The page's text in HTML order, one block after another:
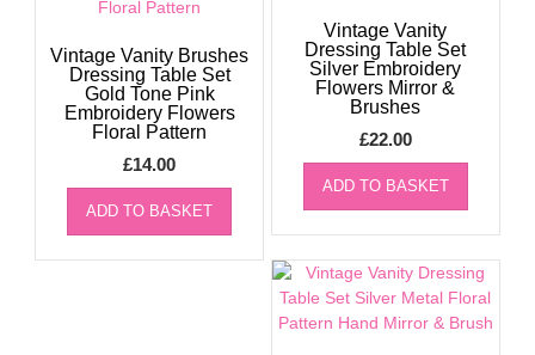
Vintage Vanity Brushes
Dressing Table Set
Gold Tone Pink
Embroidery Flowers
Floral Pattern
£14.00
ADD TO BASKET
Vintage Vanity
Dressing Table Set
Silver Embroidery
Flowers Mirror &
Brushes
£22.00
ADD TO BASKET